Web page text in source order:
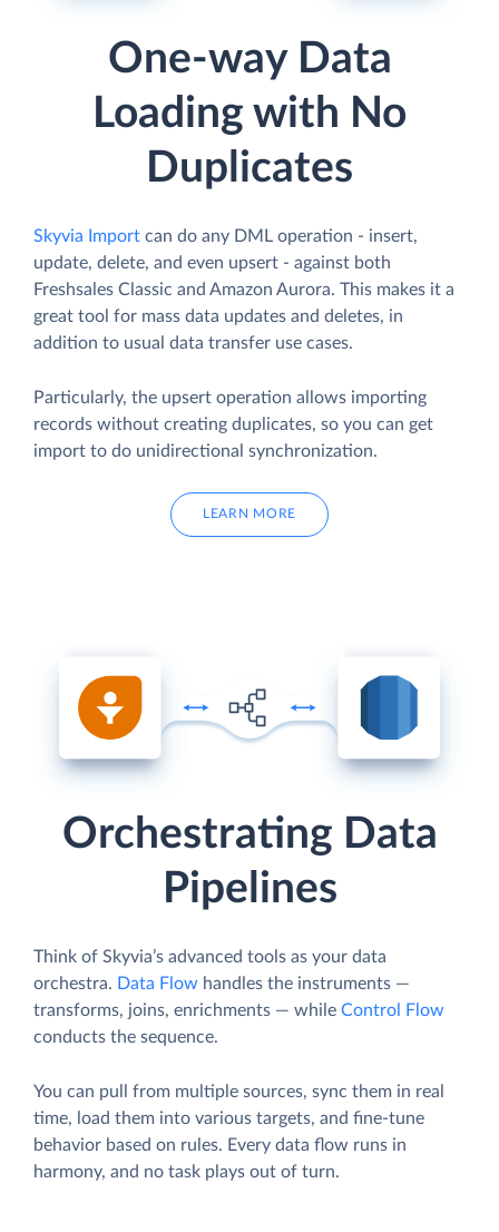
One-way Data
Loading with No
Duplicates
Skyvia Import can do any DML operation - insert,
update, delete, and even upsert - against both
Freshsales Classic and Amazon Aurora. This makes it a
great tool for mass data updates and deletes, in
addition to usual data transfer use cases.
Particularly, the upsert operation allows importing
records without creating duplicates, so you can get
import to do unidirectional synchronization.
LEARN MORE
Orchestrating Data
Pipelines
Think of Skyvia’s advanced tools as your data
orchestra. Data Flow handles the instruments —
transforms, joins, enrichments — while Control Flow
conducts the sequence.
You can pull from multiple sources, sync them in real
time, load them into various targets, and fine-tune
behavior based on rules. Every data flow runs in
harmony, and no task plays out of turn.